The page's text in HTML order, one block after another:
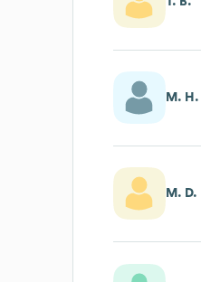
M. H.
M. D.